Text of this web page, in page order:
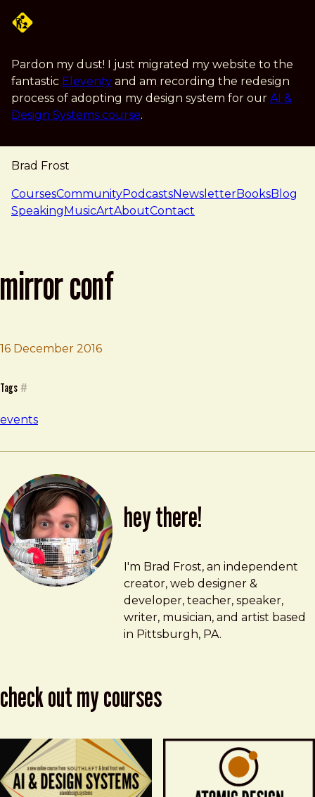
Pardon my dust! I just migrated my website to the
fantastic Eleventy and am recording the redesign
process of adopting my design system for our AI &
Design Systems course.
Brad Frost
navigation
CoursesCommunityPodcastsNewsletterBooksBlog
SpeakingMusicArtAboutContact
mirror conf
16 December 2016
Brad Frost
Mirror Conf
Tags #
events
hey there!
Brad Frost
brad@bradfrost.com
I'm Brad Frost, an independent
creator, web designer &
developer, teacher, speaker,
writer, musician, and artist based
in Pittsburgh, PA.
check out my courses